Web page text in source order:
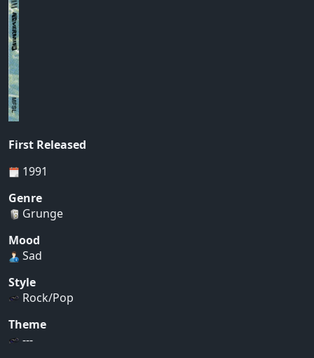
First Released
1991
Genre
Grunge
Mood
Sad
Style
Rock/Pop
Theme
---